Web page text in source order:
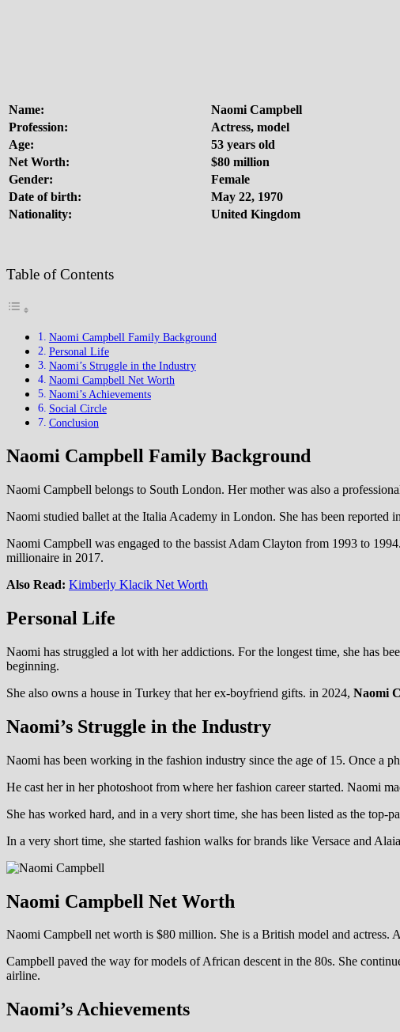
Name:
Naomi Campbell
Profession:
Actress, model
Age:
53 years old
Net Worth:
$80 million
Gender:
Female
Date of birth:
May 22, 1970
Nationality:
United Kingdom
Table of Contents
Naomi Campbell Family Background
Personal Life
Naomi’s Struggle in the Industry
Naomi Campbell Net Worth
Naomi’s Achievements
Social Circle
Conclusion
Naomi Campbell Family Background
Naomi Campbell belongs to South London. Her mother was also a
Naomi studied ballet at the Italia Academy in London. She has been
Naomi Campbell was engaged to the bassist Adam Clayton from 1993 to
millionaire in 2017.
Also Read: Kimberly Klacik Net Worth
Personal Life
Naomi has struggled a lot with her addictions. For the longest time, she has
beginning.
She also owns a house in Turkey that her ex-boyfriend gifts. in 2024, Naomi
Naomi’s Struggle in the Industry
Naomi has been working in the fashion industry since the age of 15. Once a
He cast her in her photoshoot from where her fashion career started. Naomi
She has worked hard, and in a very short time, she has been listed as the
In a very short time, she started fashion walks for brands like Versace and
Naomi Campbell Net Worth
Naomi Campbell net worth is $80 million. She is a British model and actress.
Campbell paved the way for models of African descent in the 80s. She
airline.
Naomi’s Achievements